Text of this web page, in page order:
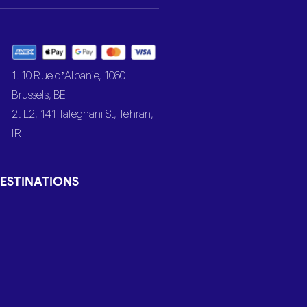
1. 10 Rue d’Albanie, 1060
Brussels, BE
2. L2, 141 Taleghani St, Tehran,
IR